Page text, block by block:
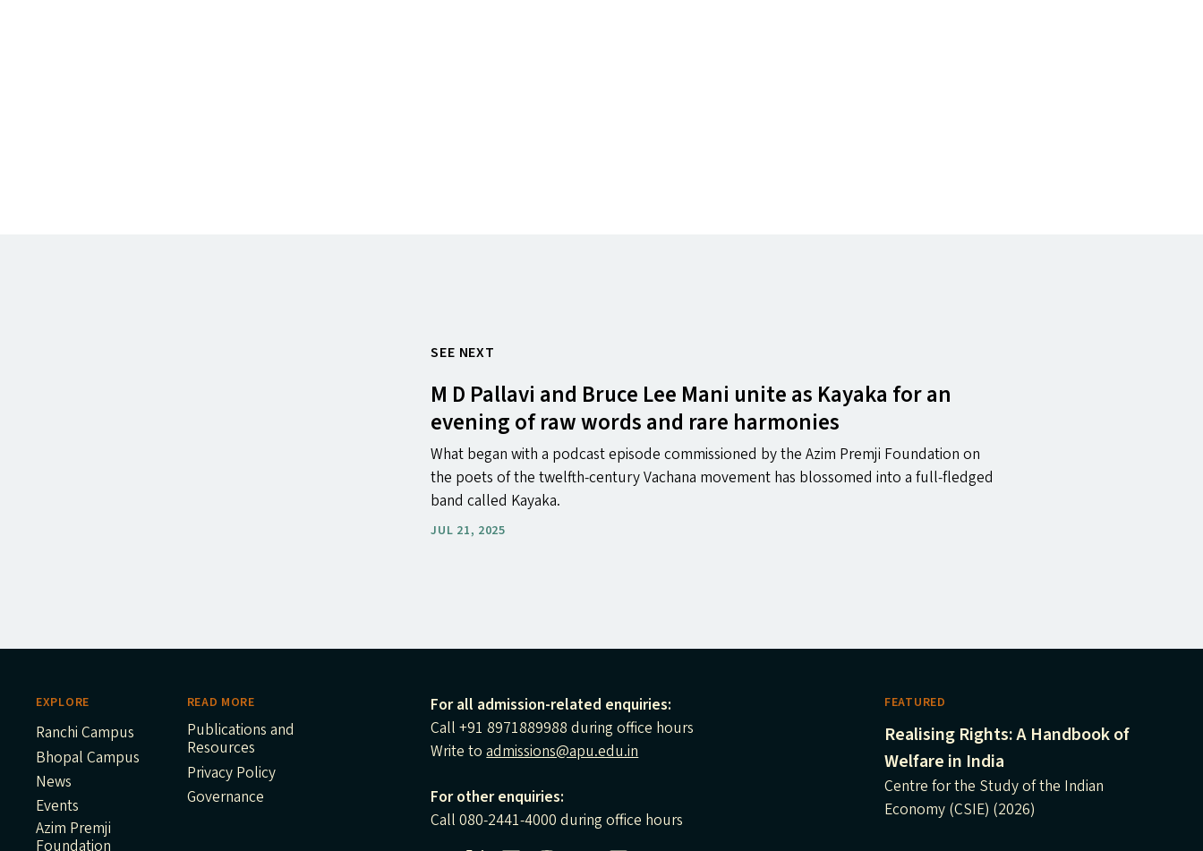
SEE NEXT
M D Pallavi and Bruce Lee Mani unite as Kayaka for an
evening of raw words and rare harmonies
What began with a podcast episode commissioned by the Azim Premji Foundation on
the poets of the twelfth-century Vachana movement has blossomed into a full-fledged
band called Kayaka.
JUL 21, 2025
FEATURED
Realising Rights: A Handbook of
Welfare in India
Centre for the Study of the Indian
Economy (CSIE) (2026)
EXPLORE
Ranchi Campus
Bhopal Campus
News
Events
Azim Premji
Foundation
READ MORE
Publications and
Resources
Privacy Policy
Governance
For all admission-related enquiries:
Call +91 8971889988 during office hours
Write toadmissions@apu.edu.in
For other enquiries:
Call 080-2441-4000 during office hours